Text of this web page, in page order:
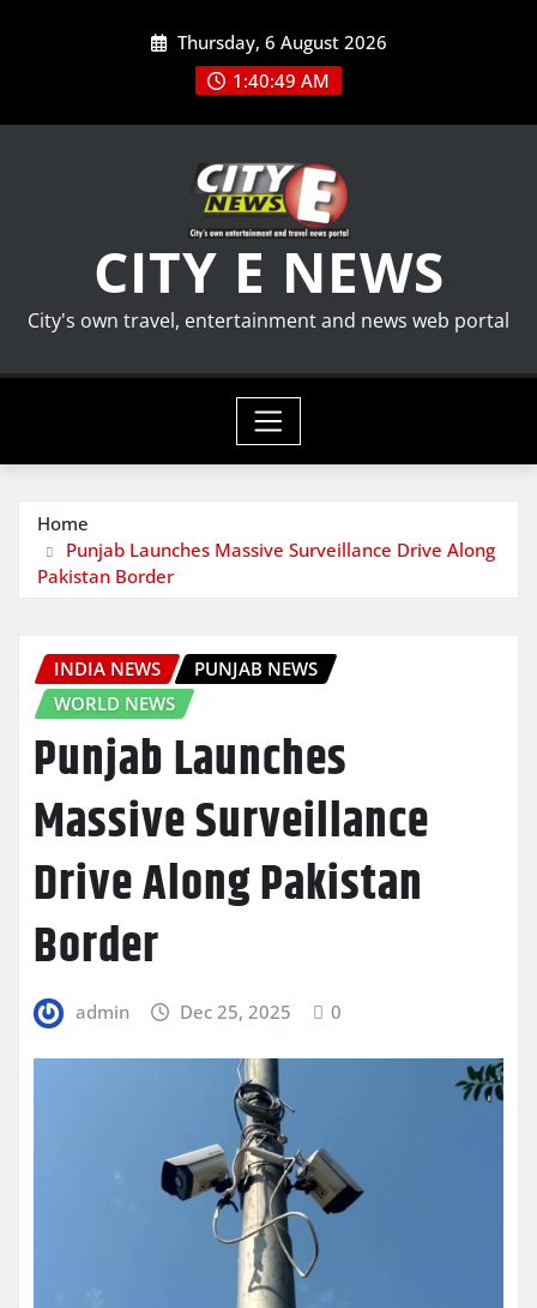
Thursday, 6 August 2026
1:40:50 AM
CITY E NEWS
City's own travel, entertainment and news web portal
Home
Punjab Launches Massive Surveillance Drive Along
Pakistan Border
INDIA NEWS
PUNJAB NEWS
WORLD NEWS
Punjab Launches
Massive Surveillance
Drive Along Pakistan
Border
admin Dec 25, 2025 0